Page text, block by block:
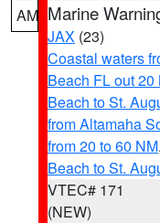
AM Marine
JAX (23)
Coastal waters
Beach FL out 20
Beach to St.
from Altamaha
from 20 to 60 NM,
Beach to St.
VTEC# 171
(NEW)